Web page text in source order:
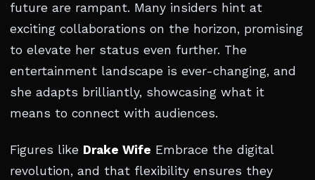
future are rampant. Many insiders hint at
exciting collaborations on the horizon, promising
to elevate her status even further. The
entertainment landscape is ever-changing, and
she adapts brilliantly, showcasing what it
means to connect with audiences.
Figures like Drake Wife Embrace the digital
revolution, and that flexibility ensures they